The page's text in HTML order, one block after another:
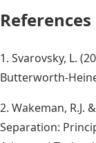
References
1. Svarovsky, L.
Butterworth-
2. Wakeman, R.J.
Separation: